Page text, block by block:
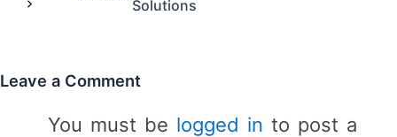
Solutions
Leave a Comment
You must be logged in to post a